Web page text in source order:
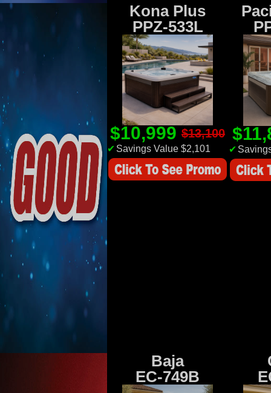
Kona Plus
PPZ-533L
$10,999 $13,100
✔ Savings Value $2,101 ✔
Baja
EC-749B